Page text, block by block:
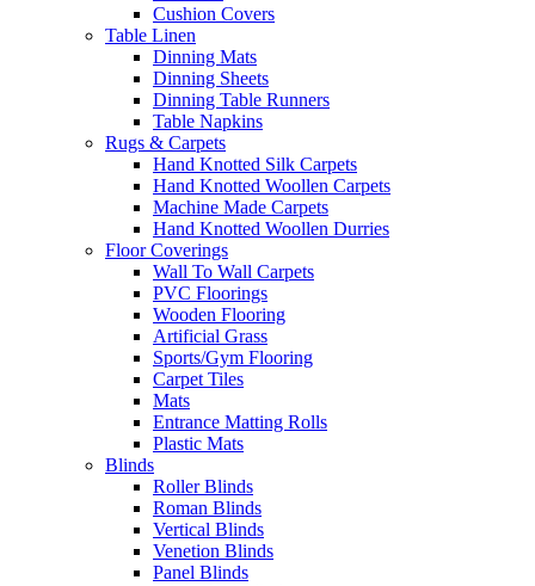
Cushion Covers
Table Linen
Dinning Mats
Dinning Sheets
Dinning Table Runners
Table Napkins
Rugs & Carpets
Hand Knotted Silk Carpets
Hand Knotted Woollen Carpets
Machine Made Carpets
Hand Knotted Woollen Durries
Floor Coverings
Wall To Wall Carpets
PVC Floorings
Wooden Flooring
Artificial Grass
Sports/Gym Flooring
Carpet Tiles
Mats
Entrance Matting Rolls
Plastic Mats
Blinds
Roller Blinds
Roman Blinds
Vertical Blinds
Venetion Blinds
Panel Blinds